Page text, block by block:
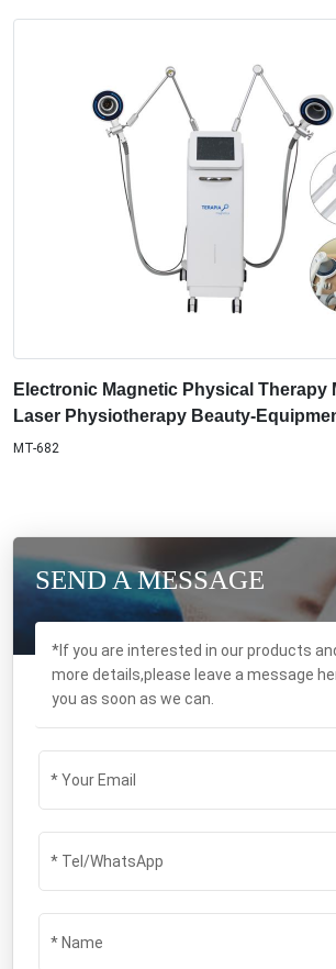
Electronic Magnetic Physical Therapy
Laser Physiotherapy Beauty-
MT-682
SEND A MESSAGE
*If you are interested in our products
more details,please leave a message
you as soon as we can.